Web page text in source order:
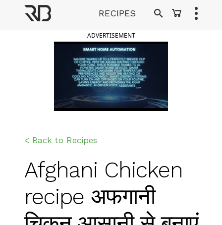
RECIPES
ADVERTISEMENT
< Back to Recipes
Afghani Chicken
recipe अफगानी